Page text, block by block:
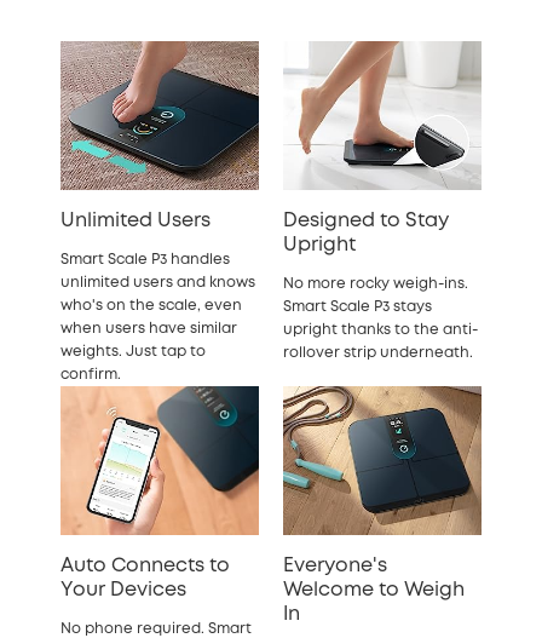
Unlimited Users
Smart Scale P3 handles
unlimited users and knows
who's on the scale, even
when users have similar
weights. Just tap to
confirm.
Designed to Stay
Upright
No more rocky weigh-ins.
Smart Scale P3 stays
upright thanks to the anti-
rollover strip underneath.
Auto Connects to
Your Devices
No phone required. Smart
Everyone's
Welcome to Weigh
In